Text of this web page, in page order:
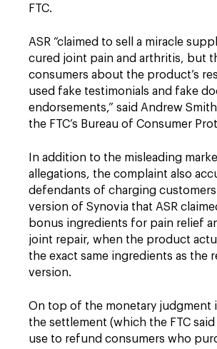
FTC.
ASR “claimed to sell a miracle
cured joint pain and arthritis, but
consumers about the product’s
used fake testimonials and fake
endorsements,” said Andrew
the FTC’s Bureau of Consumer
In addition to the misleading
allegations, the complaint also
defendants of charging
version of Synovia that ASR
bonus ingredients for pain relief
joint repair, when the product
the exact same ingredients as the
version.
On top of the monetary judgment
the settlement (which the FTC
use to refund consumers who